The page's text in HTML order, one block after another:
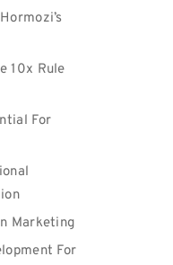
10x Rule
For
Marketing
For